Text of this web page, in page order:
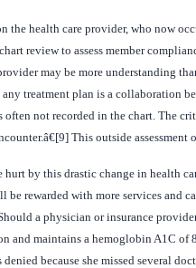
the health care provider, who now
review to assess member
may be more understanding
treatment plan is a collaboration
often not recorded in the chart. The
This outside
hurt by this drastic change in health
rewarded with more services and
a physician or insurance
maintains a hemoglobin A1C of
because she missed several